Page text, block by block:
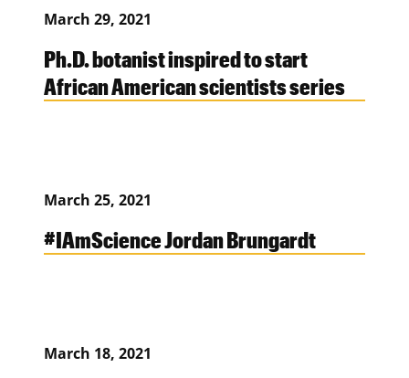
March 29, 2021
Ph.D. botanist inspired to start
African American scientists series
March 25, 2021
#IAmScience Jordan Brungardt
March 18, 2021